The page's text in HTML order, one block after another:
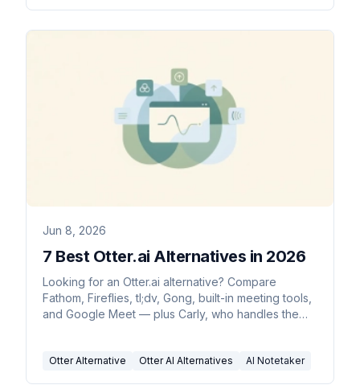
Jun 8, 2026
7 Best Otter.ai Alternatives in 2026
Looking for an Otter.ai alternative? Compare
Fathom, Fireflies, tl;dv, Gong, built-in meeting tools,
and Google Meet — plus Carly, who handles the
Otter Alternative Otter AI Alternatives AI Notetaker